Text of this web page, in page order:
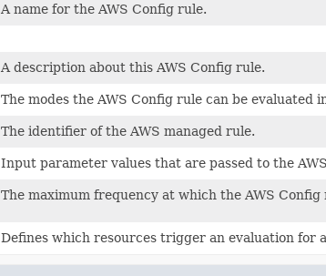
A name for the AWS Config rule.
A description about this AWS Config rule.
The modes the AWS Config rule can be evaluated
The identifier of the AWS managed rule.
Input parameter values that are passed to the
The maximum frequency at which the AWS
Defines which resources trigger an evaluation for